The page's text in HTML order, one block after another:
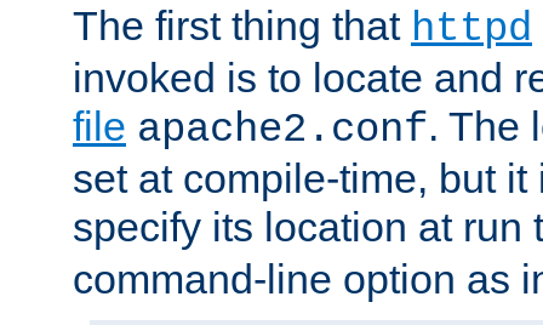
The first thing that httpd
invoked is to locate and
file apache2.conf. The
set at compile-time, but
specify its location at
command-line option as